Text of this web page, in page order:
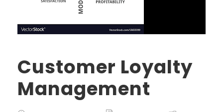
Customer Loyalty
Management